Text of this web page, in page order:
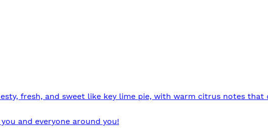
fresh, and sweet like key lime pie, with warm citrus notes that
and everyone around you!